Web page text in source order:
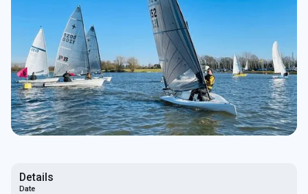
Details
Date